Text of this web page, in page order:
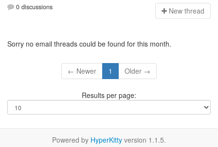
0 discussions New thread
Sorry no email threads could be found for this month.
← Newer 1 Older →
Results per page:
Powered by HyperKitty version 1.1.5.